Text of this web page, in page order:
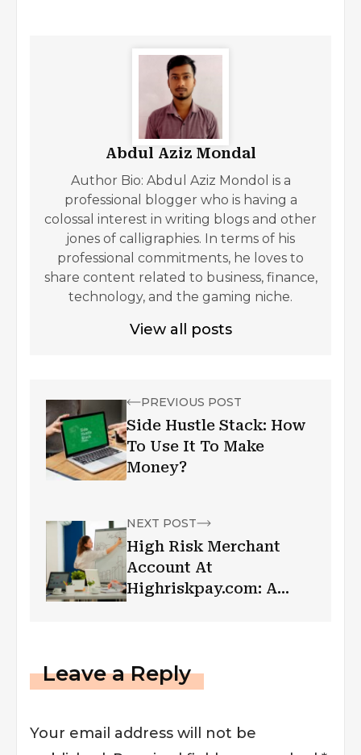
Abdul Aziz Mondal
Author Bio: Abdul Aziz Mondol is a
professional blogger who is having a
colossal interest in writing blogs and other
jones of calligraphies. In terms of his
professional commitments, he loves to
share content related to business, finance,
technology, and the gaming niche.
View all posts
PREVIOUS POST
Side Hustle Stack: How
To Use It To Make
Money?
NEXT POST
High Risk Merchant
Account At
Highriskpay.com: A
Leave a Reply
Your email address will not be